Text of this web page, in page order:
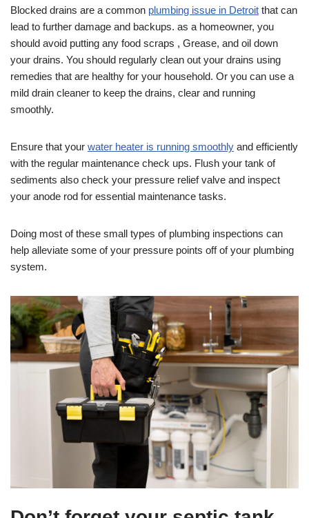
Blocked drains are a common plumbing issue in Detroit that can
lead to further damage and backups. as a homeowner, you
should avoid putting any food scraps , Grease, and oil down
your drains. You should regularly clean out your drains using
remedies that are healthy for your household. Or you can use a
mild drain cleaner to keep the drains, clear and running
smoothly.
Ensure that your water heater is running smoothly and efficiently
with the regular maintenance check ups. Flush your tank of
sediments also check your pressure relief valve and inspect
your anode rod for essential maintenance tasks.
Doing most of these small types of plumbing inspections can
help alleviate some of your pressure points off of your plumbing
system.